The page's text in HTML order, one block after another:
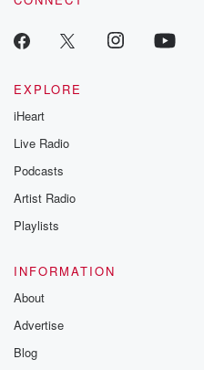
EXPLORE
iHeart
Live Radio
Podcasts
Artist Radio
Playlists
INFORMATION
About
Advertise
Blog